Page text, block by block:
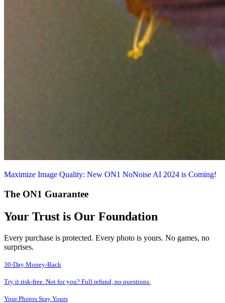
Maximize Image Quality: New ON1 NoNoise AI 2024 is Coming!
The ON1 Guarantee
Your Trust is Our Foundation
Every purchase is protected. Every photo is yours. No games, no
surprises.
30-Day Money-Back
Try it risk-free. Not for you? Full refund, no questions.
Your Photos Stay Yours